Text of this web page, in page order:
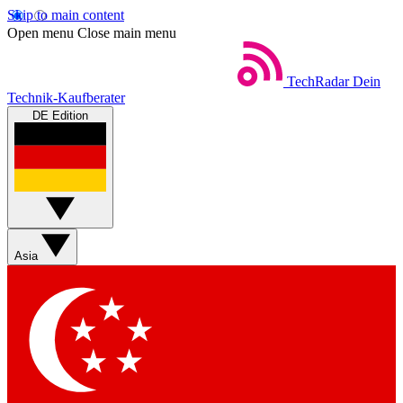
Skip to main content
Open menu Close main menu
TechRadar Dein
Technik-Kaufberater
DE Edition
Asia